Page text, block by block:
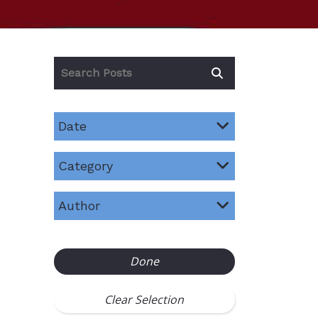
Date
Category
Author
Done
Clear Selection